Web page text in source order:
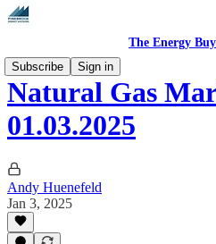
The Energy
Subscribe
Sign in
Natural Gas
01.03.2025
Andy Huenefeld
Jan 3, 2025